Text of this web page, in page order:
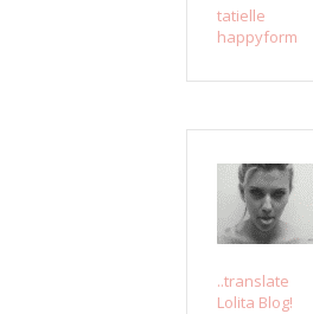
tatielle
happyform
..translate
Lolita Blog!